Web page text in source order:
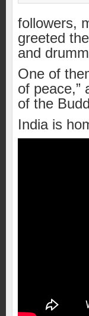
followers,
greeted
and
One of
of peace,”
of the
India is